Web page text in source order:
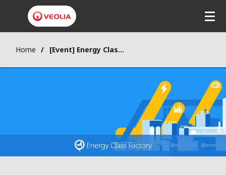
Home [Event] Energy Class Factory - Lausanne